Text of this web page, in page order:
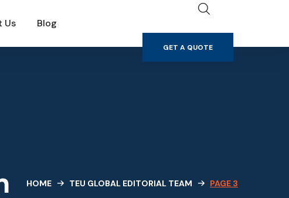
Us Blog
GET A QUOTE
HOME TEU GLOBAL EDITORIAL TEAM PAGE 3